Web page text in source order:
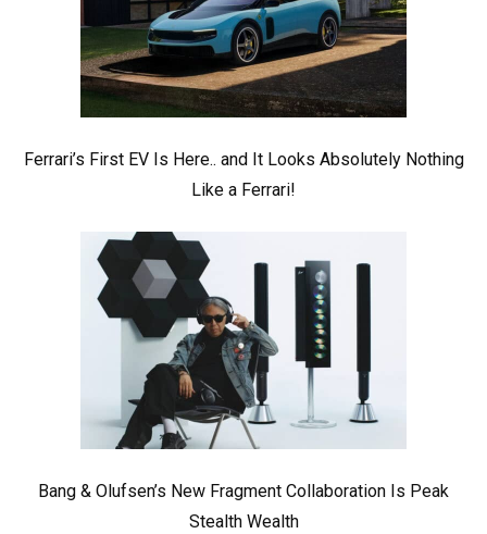
Ferrari’s First EV Is Here.. and It Looks Absolutely Nothing
Like a Ferrari!
Bang & Olufsen’s New Fragment Collaboration Is Peak
Stealth Wealth